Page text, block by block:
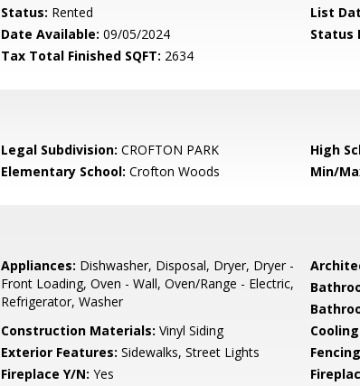
Status: Rented List
Date Available: 09/05/2024 Status
Tax Total Finished SQFT: 2634
Legal Subdivision: CROFTON PARK High
Elementary School: Crofton Woods Min/
Appliances: Dishwasher, Disposal, Dryer, Dryer -
Front Loading, Oven - Wall, Oven/Range - Electric,
Refrigerator, Washer
Construction Materials: Vinyl Siding
Exterior Features: Sidewalks, Street Lights
Fireplace Y/N: Yes